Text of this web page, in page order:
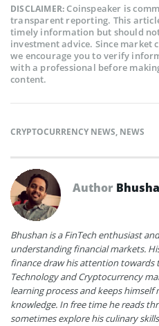
DISCLAIMER:Coinspeaker is
transparent reporting. This
timely information but should
investment advice. Since market
we encourage you to verify
with a professional before
content.
CRYPTOCURRENCY NEWS, NEWS
Author
Bhushan is a FinTech enthusiast
understanding financial markets.
finance draw his attention towards
Technology and Cryptocurrency
learning process and keeps
knowledge. In free time he reads
sometimes explore his culinary